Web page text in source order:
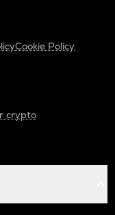
Cookie Policy
crypto